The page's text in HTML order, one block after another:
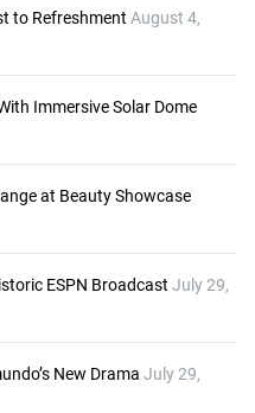
to Refreshment August 4,
Immersive Solar Dome
at Beauty Showcase
ESPN Broadcast July 29,
New Drama July 29,